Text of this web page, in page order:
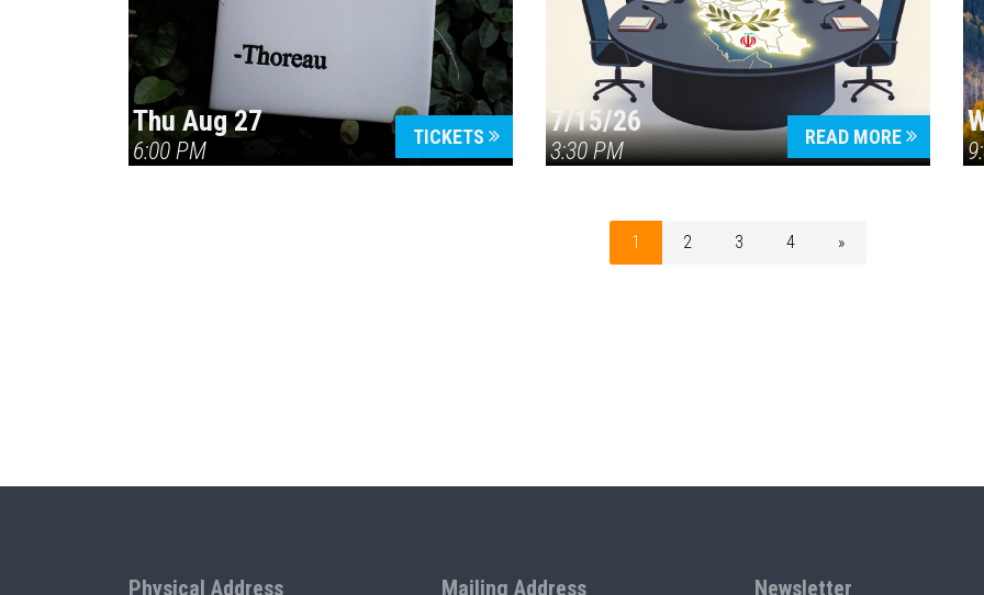
Thu Aug 27
6:00 PM
TICKETS 7/15/26
3:30 PM
READ MORE
1 2 3 4 »
Physical Address Mailing Address Newsletter